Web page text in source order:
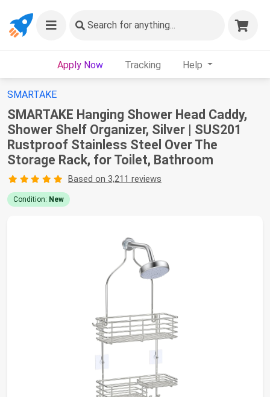
Search for anything...
Apply Now Tracking Help
SMARTAKE
SMARTAKE Hanging Shower Head Caddy,
Shower Shelf Organizer, Silver | SUS201
Rustproof Stainless Steel Over The
Storage Rack, for Toilet, Bathroom
Based on 3,211 reviews
Condition: New